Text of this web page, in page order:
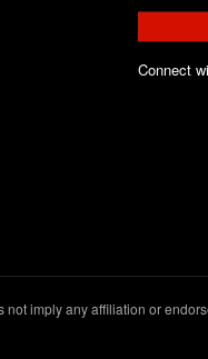
Connect
imply any affiliation or